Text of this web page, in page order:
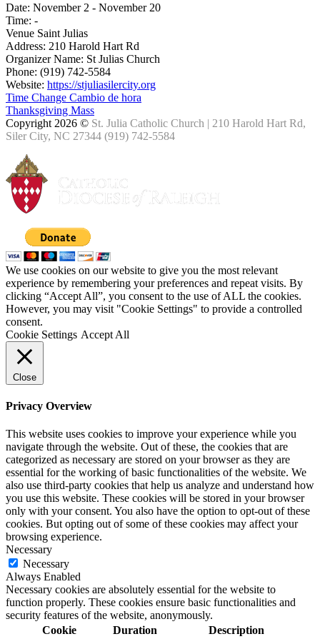
Date: November 2 - November 20
Time: -
Venue Saint Julias
Address: 210 Harold Hart Rd
Organizer Name: St Julias Church
Phone: (919) 742-5584
Website: https://stjuliasilercity.org
Time Change Cambio de hora
Thanksgiving Mass
Copyright 2026 © St. Julia Catholic Church | 210 Harold Hart Rd,
Siler City, NC 27344 (919) 742-5584
We use cookies on our website to give you the most relevant
experience by remembering your preferences and repeat visits. By
clicking “Accept All”, you consent to the use of ALL the cookies.
However, you may visit "Cookie Settings" to provide a controlled
consent.
Cookie Settings Accept All
Close
Privacy Overview
This website uses cookies to improve your experience while you
navigate through the website. Out of these, the cookies that are
categorized as necessary are stored on your browser as they are
essential for the working of basic functionalities of the website. We
also use third-party cookies that help us analyze and understand how
you use this website. These cookies will be stored in your browser
only with your consent. You also have the option to opt-out of these
cookies. But opting out of some of these cookies may affect your
browsing experience.
Necessary
Necessary
Always Enabled
Necessary cookies are absolutely essential for the website to
function properly. These cookies ensure basic functionalities and
security features of the website, anonymously.
Cookie
Duration Description